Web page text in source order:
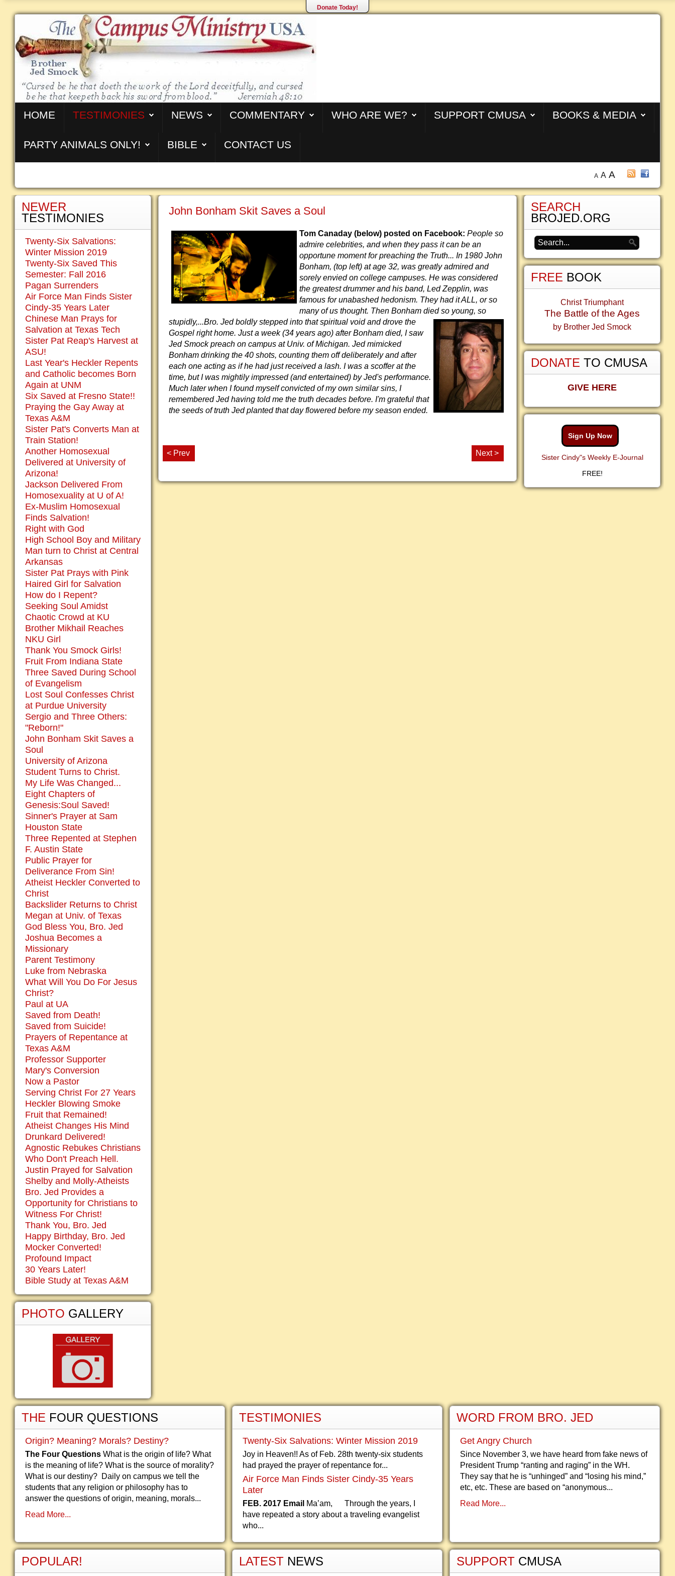
Donate Today!
HOME TESTIMONIES NEWS COMMENTARY WHO ARE WE? SUPPORT CMUSA BOOKS & MEDIA
PARTY ANIMALS ONLY! BIBLE CONTACT US
A A A
John Bonham Skit Saves a Soul
Tom Canaday (below) posted on Facebook: People so
admire celebrities, and when they pass it can be an
opportune moment for preaching the Truth... In 1980 John
Bonham, (top left) at age 32, was greatly admired and
sorely envied on college campuses. He was considered
the greatest drummer and his band, Led Zepplin, was
famous for unabashed hedonism. They had it ALL, or so
many of us thought. Then Bonham died so young, so
stupidly,...Bro. Jed boldly stepped into that spiritual void and drove the
Gospel right home. Just a week (34 years ago) after Bonham died, I saw
Jed Smock preach on campus at Univ. of Michigan. Jed mimicked
Bonham drinking the 40 shots, counting them off deliberately and after
each one acting as if he had just received a lash. I was a scoffer at the
time, but I was mightily impressed (and entertained) by Jed's performance.
Much later when I found myself convicted of my own similar sins, I
remembered Jed having told me the truth decades before. I'm grateful that
the seeds of truth Jed planted that day flowered before my season ended.
< Prev Next >
NEWER
TESTIMONIES
Twenty-Six Salvations:
Winter Mission 2019
Twenty-Six Saved This
Semester: Fall 2016
Pagan Surrenders
Air Force Man Finds Sister
Cindy-35 Years Later
Chinese Man Prays for
Salvation at Texas Tech
Sister Pat Reap's Harvest at
ASU!
Last Year's Heckler Repents
and Catholic becomes Born
Again at UNM
Six Saved at Fresno State!!
Praying the Gay Away at
Texas A&M
Sister Pat's Converts Man at
Train Station!
Another Homosexual
Delivered at University of
Arizona!
Jackson Delivered From
Homosexuality at U of A!
Ex-Muslim Homosexual
Finds Salvation!
Right with God
High School Boy and Military
Man turn to Christ at Central
Arkansas
Sister Pat Prays with Pink
Haired Girl for Salvation
How do I Repent?
Seeking Soul Amidst
Chaotic Crowd at KU
Brother Mikhail Reaches
NKU Girl
Thank You Smock Girls!
Fruit From Indiana State
Three Saved During School
of Evangelism
Lost Soul Confesses Christ
at Purdue University
Sergio and Three Others:
"Reborn!"
John Bonham Skit Saves a
Soul
University of Arizona
Student Turns to Christ.
My Life Was Changed...
Eight Chapters of
Genesis:Soul Saved!
Sinner's Prayer at Sam
Houston State
Three Repented at Stephen
F. Austin State
Public Prayer for
Deliverance From Sin!
Atheist Heckler Converted to
Christ
Backslider Returns to Christ
Megan at Univ. of Texas
God Bless You, Bro. Jed
Joshua Becomes a
Missionary
Parent Testimony
Luke from Nebraska
What Will You Do For Jesus
Christ?
Paul at UA
Saved from Death!
Saved from Suicide!
Prayers of Repentance at
Texas A&M
Professor Supporter
Mary's Conversion
Now a Pastor
Serving Christ For 27 Years
Heckler Blowing Smoke
Fruit that Remained!
Atheist Changes His Mind
Drunkard Delivered!
Agnostic Rebukes Christians
Who Don't Preach Hell.
Justin Prayed for Salvation
Shelby and Molly-Atheists
Bro. Jed Provides a
Opportunity for Christians to
Witness For Christ!
Thank You, Bro. Jed
Happy Birthday, Bro. Jed
Mocker Converted!
Profound Impact
30 Years Later!
Bible Study at Texas A&M
PHOTO GALLERY
SEARCH
BROJED.ORG
FREE BOOK
Christ Triumphant
The Battle of the Ages
by Brother Jed Smock
DONATE TO CMUSA
GIVE HERE
Sign Up Now
Sister Cindy"s Weekly E-Journal
FREE!
THE FOUR QUESTIONS
Origin? Meaning? Morals? Destiny?
The Four Questions What is the origin of life? What
is the meaning of life? What is the source of morality?
What is our destiny? Daily on campus we tell the
students that any religion or philosophy has to
answer the questions of origin, meaning, morals...
Read More...
POPULAR!
TESTIMONIES
Twenty-Six Salvations: Winter Mission 2019
Joy in Heaven!! As of Feb. 28th twenty-six students
had prayed the prayer of repentance for...
Air Force Man Finds Sister Cindy-35 Years
Later
FEB. 2017 Email Ma’am, Through the years, I
have repeated a story about a traveling evangelist
who...
LATEST NEWS
WORD FROM BRO. JED
Get Angry Church
Since November 3, we have heard from fake news of
President Trump “ranting and raging” in the WH.
They say that he is “unhinged” and “losing his mind,”
etc, etc. These are based on “anonymous...
Read More...
SUPPORT CMUSA